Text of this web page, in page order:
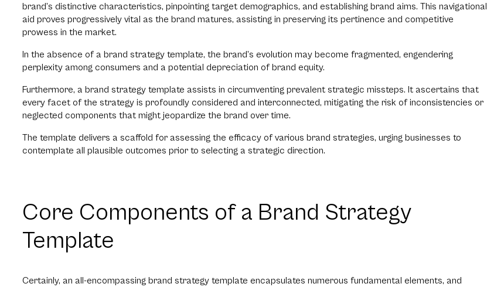
brand’s distinctive characteristics, pinpointing target demographics, and establishing brand aims. This navigational
aid proves progressively vital as the brand matures, assisting in preserving its pertinence and competitive
prowess in the market.
In the absence of a brand strategy template, the brand’s evolution may become fragmented, engendering
perplexity among consumers and a potential depreciation of brand equity.
Furthermore, a brand strategy template assists in circumventing prevalent strategic missteps. It ascertains that
every facet of the strategy is profoundly considered and interconnected, mitigating the risk of inconsistencies or
neglected components that might jeopardize the brand over time.
The template delivers a scaffold for assessing the efficacy of various brand strategies, urging businesses to
contemplate all plausible outcomes prior to selecting a strategic direction.
Core Components of a Brand Strategy
Template
Certainly, an all-encompassing brand strategy template encapsulates numerous fundamental elements, and